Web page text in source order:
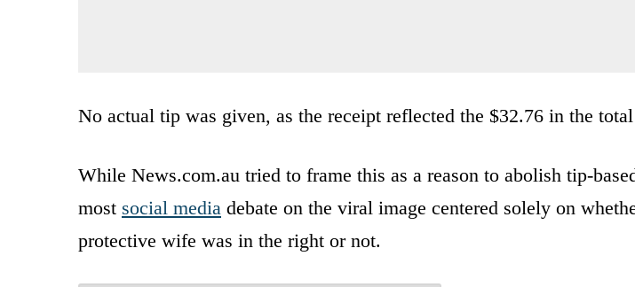
No actual tip was given, as the receipt reflected the $32.76 in the
While News.com.au tried to frame this as a reason to abolish tip-
most social media debate on the viral image centered solely on
protective wife was in the right or not.